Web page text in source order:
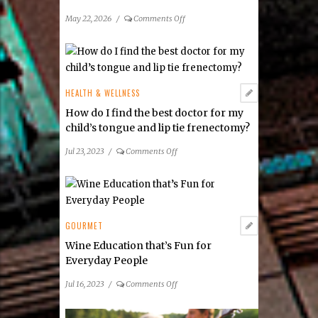
May 22, 2026 / Comments Offon
Guide
HEALTH & WELLNESS
How do I find the best doctor for my
child’s tongue and lip tie frenectomy?
Jul 23, 2023 / Comments Offon
do
doctor
tongue
GOURMET
Wine Education that’s Fun for
Everyday People
Jul 16, 2023 / Comments Offon
Education